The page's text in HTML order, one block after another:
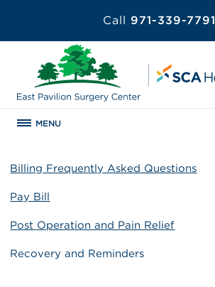
Call 971-339-7791
MENU
Billing Frequently Asked Questions
Pay Bill
Post Operation and Pain Relief
Recovery and Reminders